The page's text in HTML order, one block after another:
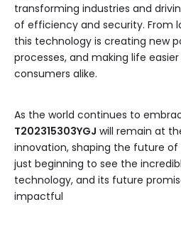
transforming industries and
of efficiency and security. From
this technology is creating new
processes, and making life
consumers alike.
As the world continues to
T202315303YGJ will remain at
innovation, shaping the future
just beginning to see the
technology, and its future
impactful